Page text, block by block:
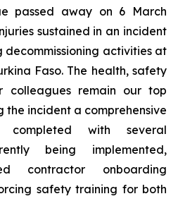
passed away on 6 March
sustained in an incident
activities at
Faso. The health, safety
remain our top
the incident a comprehensive
completed with several
being implemented,
contractor onboarding
safety training for both